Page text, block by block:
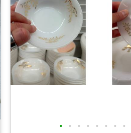
• • • • • • • •